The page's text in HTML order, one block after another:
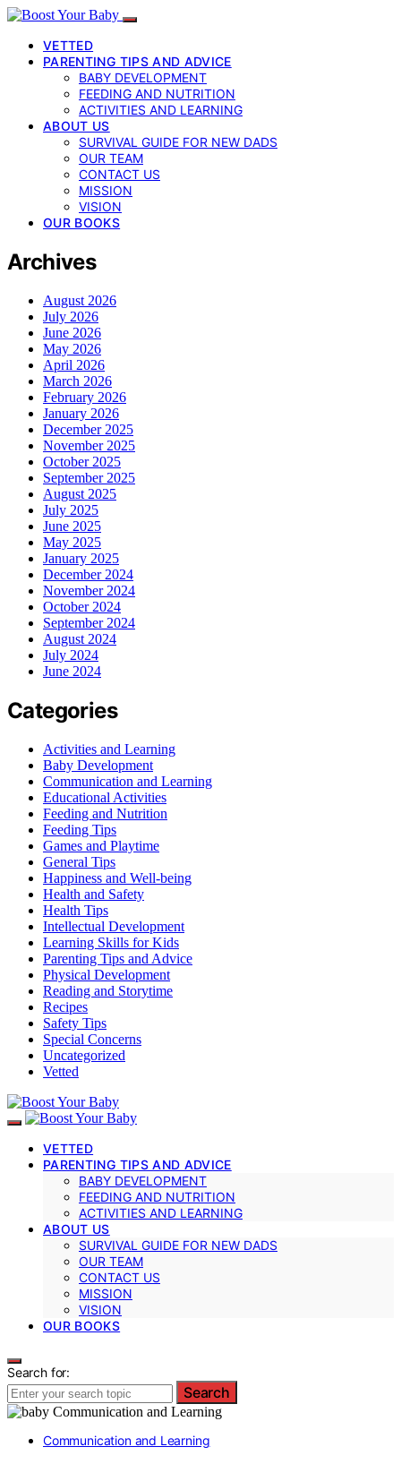
VETTED
PARENTING TIPS AND ADVICE
BABY DEVELOPMENT
FEEDING AND NUTRITION
ACTIVITIES AND LEARNING
ABOUT US
SURVIVAL GUIDE FOR NEW DADS
OUR TEAM
CONTACT US
MISSION
VISION
OUR BOOKS
Archives
August 2026
July 2026
June 2026
May 2026
April 2026
March 2026
February 2026
January 2026
December 2025
November 2025
October 2025
September 2025
August 2025
July 2025
June 2025
May 2025
January 2025
December 2024
November 2024
October 2024
September 2024
August 2024
July 2024
June 2024
Categories
Activities and Learning
Baby Development
Communication and Learning
Educational Activities
Feeding and Nutrition
Feeding Tips
Games and Playtime
General Tips
Happiness and Well-being
Health and Safety
Health Tips
Intellectual Development
Learning Skills for Kids
Parenting Tips and Advice
Physical Development
Reading and Storytime
Recipes
Safety Tips
Special Concerns
Uncategorized
Vetted
VETTED
PARENTING TIPS AND ADVICE
BABY DEVELOPMENT
FEEDING AND NUTRITION
ACTIVITIES AND LEARNING
ABOUT US
SURVIVAL GUIDE FOR NEW DADS
OUR TEAM
CONTACT US
MISSION
VISION
OUR BOOKS
Search for:
Search
Communication and Learning